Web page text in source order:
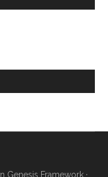
Genesis Framework·